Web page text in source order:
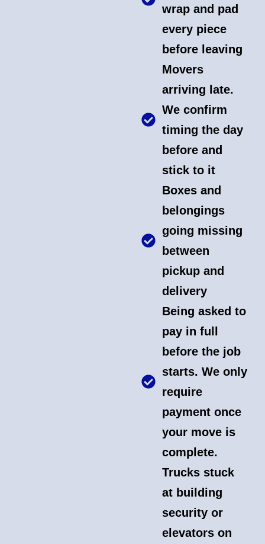
wrap and pad
every piece
before leaving
Movers
arriving late.
We confirm
timing the day
before and
stick to it
Boxes and
belongings
going missing
between
pickup and
delivery
Being asked to
pay in full
before the job
starts. We only
require
payment once
your move is
complete.
Trucks stuck
at building
security or
elevators on